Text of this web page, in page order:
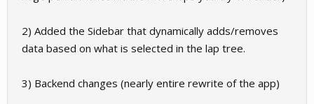
2) Added the Sidebar that dynamically adds/removes
data based on what is selected in the lap tree.
3) Backend changes (nearly entire rewrite of the app)